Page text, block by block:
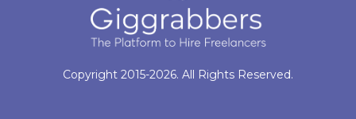
Copyright 2015-2026. All Rights Reserved.